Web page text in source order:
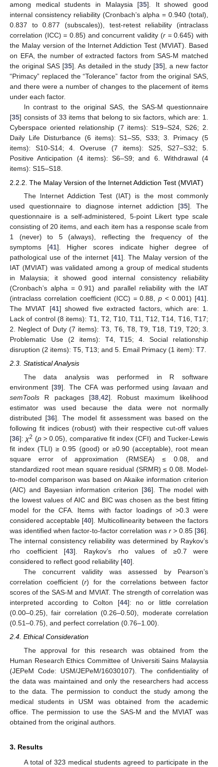
among medical students in Malaysia [35]. It showed good
internal consistency reliability (Cronbach’s alpha = 0.940 (total),
0.837 to 0.877 (subscales)), test-retest reliability (intraclass
correlation (ICC) = 0.85) and concurrent validity (r= 0.645) with
the Malay version of the Internet Addiction Test (MVIAT). Based
on EFA, the number of extracted factors from SAS-M matched
the original SAS [35]. As detailed in the study [35], a new factor
“Primacy” replaced the “Tolerance” factor from the original SAS,
and there were a number of changes to the placement of items
under each factor.
In contrast to the original SAS, the SAS-M questionnaire
[35] consists of 33 items that belong to six factors, which are: 1.
Cyberspace oriented relationship (7 items): S19–S24, S26; 2.
Daily Life Disturbance (6 items): S1–S5, S33; 3. Primacy (5
items): S10-S14; 4. Overuse (7 items): S25, S27–S32; 5.
Positive Anticipation (4 items): S6–S9; and 6. Withdrawal (4
items): S15–S18.
2.2.2. The Malay Version of the Internet Addiction Test (MVIAT)
The Internet Addiction Test (IAT) is the most commonly
used questionnaire to diagnose internet addiction [35]. The
questionnaire is a self-administered, 5-point Likert type scale
consisting of 20 items, and each item has a response scale from
1 (never) to 5 (always), reflecting the frequency of the
symptoms [41]. Higher scores indicate higher degree of
pathological use of the internet [41]. The Malay version of the
IAT (MVIAT) was validated among a group of medical students
in Malaysia; it showed good internal consistency reliability
(Cronbach’s alpha = 0.91) and parallel reliability with the IAT
(intraclass correlation coefficient (ICC) = 0.88,p < 0.001) [41].
The MVIAT [41] showed five extracted factors, which are: 1.
Lack of control (8 items): T1, T2, T10, T11, T12, T14, T16, T17;
2. Neglect of Duty (7 items): T3, T6, T8, T9, T18, T19, T20; 3.
Problematic Use (2 items): T4, T15; 4. Social relationship
disruption (2 items): T5, T13; and 5. Email Primacy (1 item): T7.
2.3. Statistical Analysis
The data analysis was performed in R software
environment [39]. The CFA was performed using lavaan and
semTools R packages [38 42]. Robust maximum likelihood
estimator was used because the data were not normally
distributed [36]. The model fit assessment was based on the
following fit indices (robust) with their respective cut-off values
[36]: χ2 (p> 0.05), comparative fit index (CFI) and Tucker-Lewis
fit index (TLI) ≥ 0.95 (good) or ≥0.90 (acceptable), root mean
square error of approximation (RMSEA) ≤ 0.08, and
standardized root mean square residual (SRMR) ≤ 0.08. Model-
to-model comparison was based on Akaike information criterion
(AIC) and Bayesian information criterion [36]. The model with
the lowest values of AIC and BIC was chosen as the best fitting
model for the CFA. Items with factor loadings of >0.3 were
considered acceptable [40]. Multicollinearity between the factors
was identified when factor-to-factor correlation was r> 0.85 [36].
The internal consistency reliability was determined by Raykov’s
rho coefficient [43]. Raykov’s rho values of ≥0.7 were
considered to reflect good reliability [40].
The concurrent validity was assessed by Pearson’s
correlation coefficient (r) for the correlations between factor
scores of the SAS-M and MVIAT. The strength of correlation was
interpreted according to Colton [44]: no or little correlation
(0.00–0.25), fair correlation (0.26–0.50), moderate correlation
(0.51–0.75), and perfect correlation (0.76–1.00).
2.4. Ethical Consideration
The approval for this research was obtained from the
Human Research Ethics Committee of Universiti Sains Malaysia
(JEPeM Code: USM/JEPeM/16030107). The confidentiality of
the data was maintained and only the researchers had access
to the data. The permission to conduct the study among the
medical students in USM was obtained from the academic
office. The permission to use the SAS-M and the MVIAT was
obtained from the original authors.
3. Results
A total of 323 medical students agreed to participate in the
14. May
15. May
16. May
17. May
18. May
19. May
20. May
21. May
22. May
24. May
25. May
26. May
27. May
28. May
29. May
30. May
31. May
1. Jun
3. Jun
4. Jun
5. Jun
6. Jun
7. Jun
8. Jun
9. Jun
10. Jun
11. Jun
13. Jun
14. Jun
15. Jun
16. Jun
17. Jun
18. Jun
19. Jun
20. Jun
21. Jun
23. Jun
24. Jun
25. Jun
26. Jun
27. Jun
28. Jun
29. Jun
30. Jun
1. Jul
3. Jul
4. Jul
5. Jul
6. Jul
7. Jul
8. Jul
9. Jul
10. Jul
11. Jul
13. Jul
14. Jul
15. Jul
16. Jul
17. Jul
18. Jul
19. Jul
20. Jul
21. Jul
23. Jul
24. Jul
25. Jul
26. Jul
27. Jul
28. Jul
29. Jul
30. Jul
31. Jul
2. Aug
3. Aug
4. Aug
5. Aug
6. Aug
7. Aug
8. Aug
9. Aug
10. Aug